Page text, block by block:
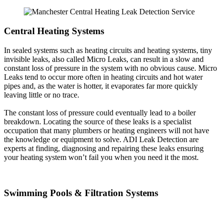
Central Heating Systems
In sealed systems such as heating circuits and heating systems, tiny
invisible leaks, also called Micro Leaks, can result in a slow and
constant loss of pressure in the system with no obvious cause. Micro
Leaks tend to occur more often in heating circuits and hot water
pipes and, as the water is hotter, it evaporates far more quickly
leaving little or no trace.
The constant loss of pressure could eventually lead to a boiler
breakdown. Locating the source of these leaks is a specialist
occupation that many plumbers or heating engineers will not have
the knowledge or equipment to solve. ADI Leak Detection are
experts at finding, diagnosing and repairing these leaks ensuring
your heating system won’t fail you when you need it the most.
Swimming Pools & Filtration Systems